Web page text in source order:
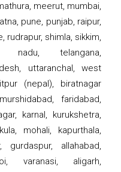
meerut, mumbai,
pune, punjab, raipur,
rudrapur, shimla, sikkim,
nadu, telangana,
uttaranchal, west
(nepal), biratnagar
faridabad,
karnal, kurukshetra,
mohali, kapurthala,
gurdaspur, allahabad,
varanasi, aligarh,